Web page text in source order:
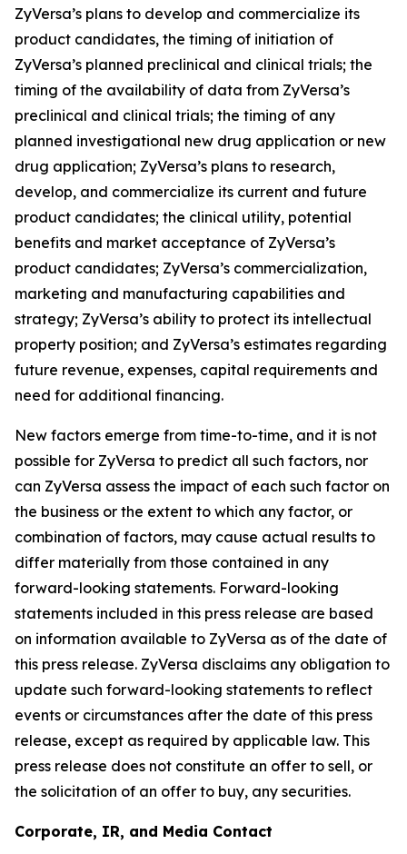
ZyVersa’s plans to develop and commercialize its
product candidates, the timing of initiation of
ZyVersa’s planned preclinical and clinical trials; the
timing of the availability of data from ZyVersa’s
preclinical and clinical trials; the timing of any
planned investigational new drug application or new
drug application; ZyVersa’s plans to research,
develop, and commercialize its current and future
product candidates; the clinical utility, potential
benefits and market acceptance of ZyVersa’s
product candidates; ZyVersa’s commercialization,
marketing and manufacturing capabilities and
strategy; ZyVersa’s ability to protect its intellectual
property position; and ZyVersa’s estimates regarding
future revenue, expenses, capital requirements and
need for additional financing.
New factors emerge from time-to-time, and it is not
possible for ZyVersa to predict all such factors, nor
can ZyVersa assess the impact of each such factor on
the business or the extent to which any factor, or
combination of factors, may cause actual results to
differ materially from those contained in any
forward-looking statements. Forward-looking
statements included in this press release are based
on information available to ZyVersa as of the date of
this press release. ZyVersa disclaims any obligation to
update such forward-looking statements to reflect
events or circumstances after the date of this press
release, except as required by applicable law. This
press release does not constitute an offer to sell, or
the solicitation of an offer to buy, any securities.
Corporate, IR, and Media Contact